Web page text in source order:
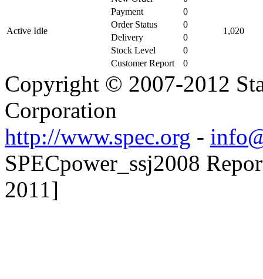
Active Idle 1,020
Payment
0
Order Status
0
Delivery
0
Stock Level
0
Customer Report
0
Copyright © 2007-2012
Corporation
http://www.spec.org -
SPECpower_ssj2008
2011]